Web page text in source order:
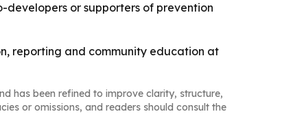
or supporters of prevention
reporting and community education at
has been refined to improve clarity, structure,
or omissions, and readers should consult the